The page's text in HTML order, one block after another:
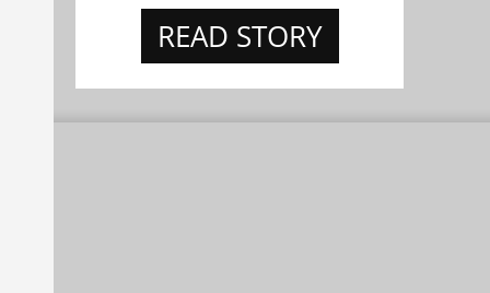
READ STORY